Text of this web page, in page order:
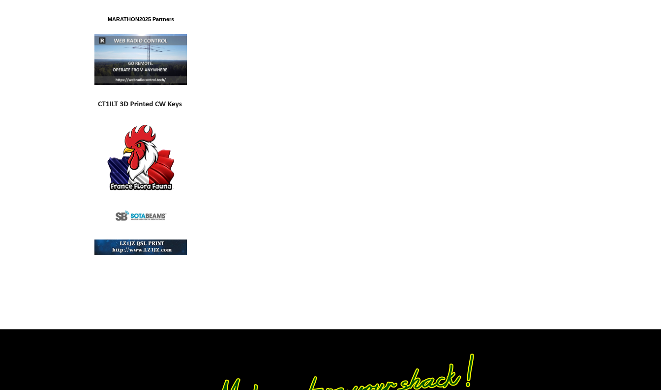
MARATHON2025 Partners